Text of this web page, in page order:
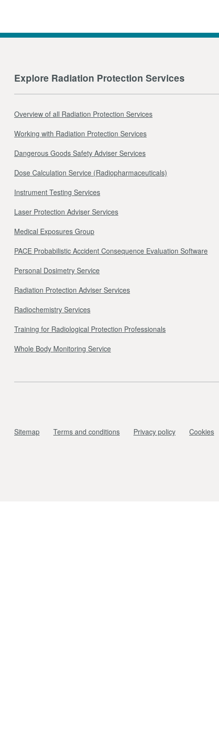
Explore Radiation Protection Services
Overview of all Radiation Protection Services
Working with Radiation Protection Services
Dangerous Goods Safety Adviser Services
Dose Calculation Service (Radiopharmaceuticals)
Instrument Testing Services
Laser Protection Adviser Services
Medical Exposures Group
PACE Probabilistic Accident Consequence Evaluation Software
Personal Dosimetry Service
Radiation Protection Adviser Services
Radiochemistry Services
Training for Radiological Protection Professionals
Whole Body Monitoring Service
Sitemap Terms and conditions Privacy policy Cookies